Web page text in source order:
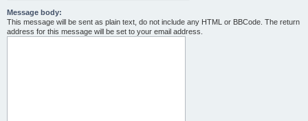
Message body:
This message will be sent as plain text, do not include any HTML or BBCode. The return
address for this message will be set to your email address.